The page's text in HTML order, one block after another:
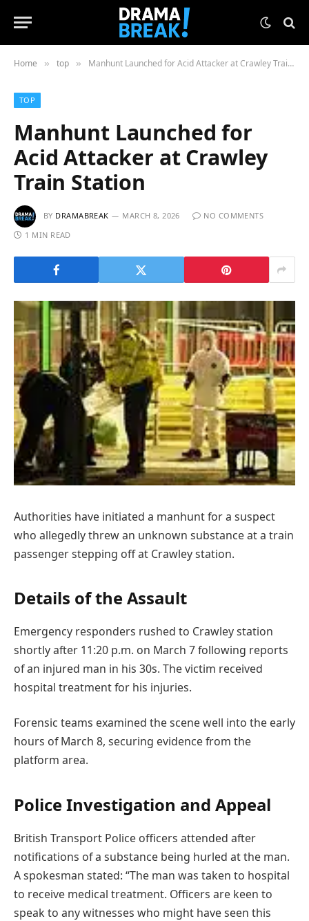
Home » top » Manhunt Launched for Acid Attacker at Crawley Train Station
TOP
Manhunt Launched for
Acid Attacker at Crawley
Train Station
BY DRAMABREAK MARCH 8, 2026
NO COMMENTS
1 MIN READ
Authorities have initiated a manhunt for a suspect
who allegedly threw an unknown substance at a train
passenger stepping off at Crawley station.
Details of the Assault
Emergency responders rushed to Crawley station
shortly after 11:20 p.m. on March 7 following reports
of an injured man in his 30s. The victim received
hospital treatment for his injuries.
Forensic teams examined the scene well into the early
hours of March 8, securing evidence from the
platform area.
Police Investigation and Appeal
British Transport Police officers attended after
notifications of a substance being hurled at the man.
A spokesman stated: “The man was taken to hospital
to receive medical treatment. Officers are keen to
speak to any witnesses who might have seen this